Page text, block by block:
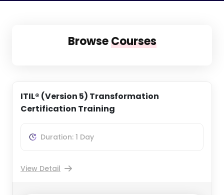
BrowseCourses
ITIL® (Version 5) Transformation
Certification Training
Duration: 1 Day
View Detail
Get Up To 40% off